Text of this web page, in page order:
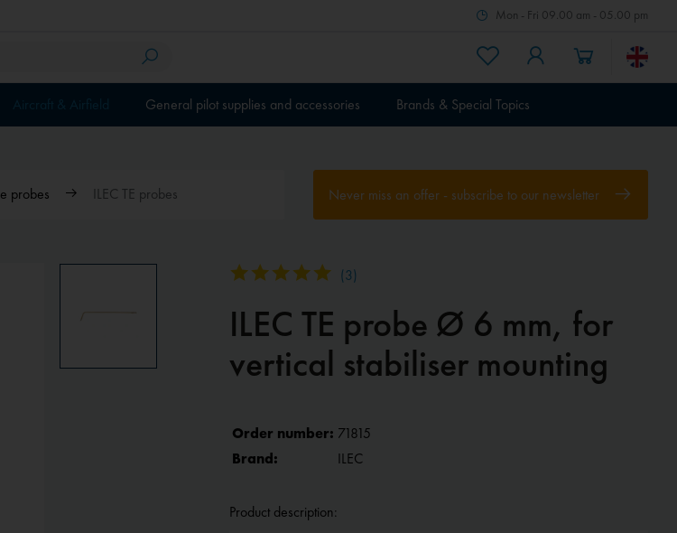
Mon - Fri 09.00 am - 05.00 pm
General pilot supplies and accessories Brands & Special Topics
probes ILEC TE probes Never miss an offer - subscribe to our newsletter
(3)
ILEC TE probe Ø 6 mm, for
vertical stabiliser mounting
Order number: 71815
Brand:
ILEC
Product description: